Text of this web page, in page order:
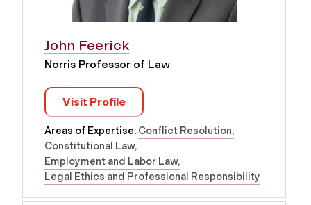
John Feerick
Norris Professor of Law
Visit Profile
Areas of Expertise: Conflict Resolution
Constitutional Law
Employment and Labor Law
Legal Ethics and Professional Responsibility